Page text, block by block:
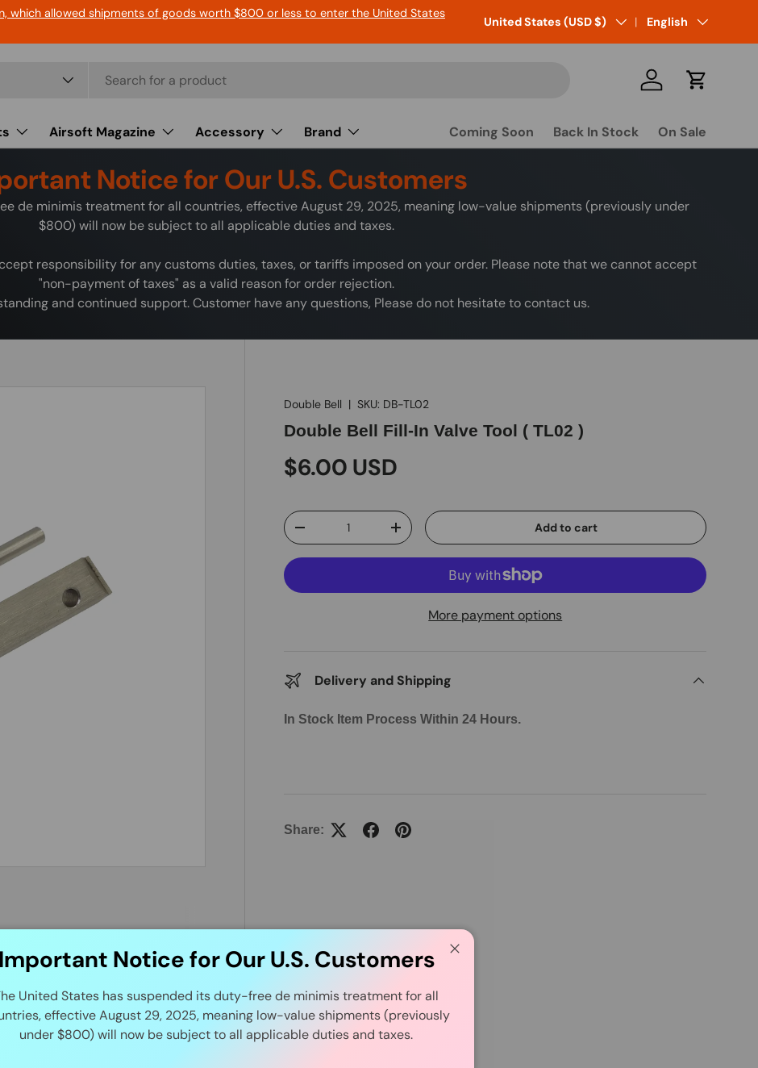
which allowed shipments of goods worth $800 or less to enter the United States
Country/Region
United States (USD $) Language
English
Log in Cart
Airsoft Magazine Accessory Brand Coming Soon Back In Stock On Sale
Notice for Our U.S. Customers
de minimis treatment for all countries, effective August 29, 2025, meaning low-value shipments (previously under
$800) will now be subject to all applicable duties and taxes.
responsibility for any customs duties, taxes, or tariffs imposed on your order. Please note that we cannot accept
"non-payment of taxes" as a valid reason for order rejection.
and continued support. Customer have any questions, Please do not hesitate to contact us.
Double Bell |SKU: DB-TL02
Double Bell Fill-In Valve Tool ( TL02 )
$6.00 USD
Qty
-
+ Add to cart
More payment options
Delivery and Shipping
In Stock Item Process Within 24 Hours.
Share:
Important Notice for Our U.S. Customers
United States has suspended its duty-free de minimis treatment for all
effective August 29, 2025, meaning low-value shipments (previously
under $800) will now be subject to all applicable duties and taxes.